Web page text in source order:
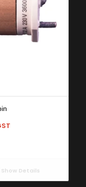
Show Details